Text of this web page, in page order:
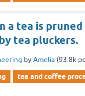
a tea is
tea pluckers.
byAmelia (93.8k
tea and coffee